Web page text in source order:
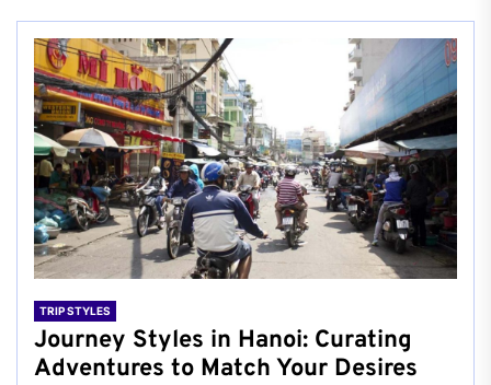
TRIP STYLES
Journey Styles in Hanoi: Curating
Adventures to Match Your Desires